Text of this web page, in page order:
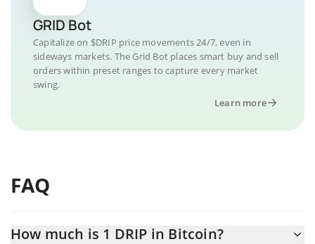
GRID Bot
Capitalize on $DRIP price movements 24/7, even in
sideways markets. The Grid Bot places smart buy and sell
orders within preset ranges to capture every market
swing.
Learn more
FAQ
How much is 1 DRIP in Bitcoin?